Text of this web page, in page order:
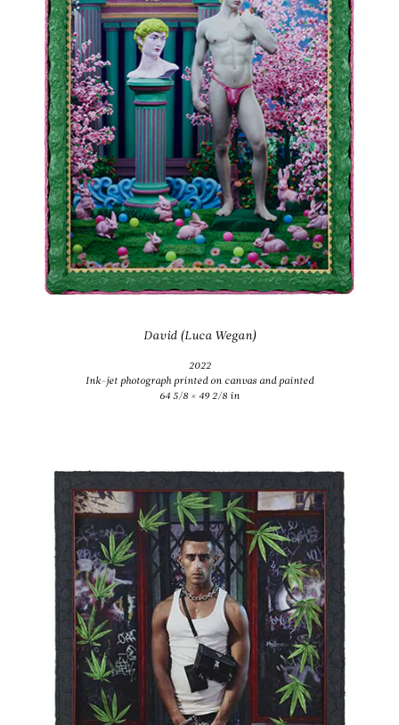
David (Luca Wegan)
2022
Ink-jet photograph printed on canvas and painted
64 5/8 × 49 2/8 in